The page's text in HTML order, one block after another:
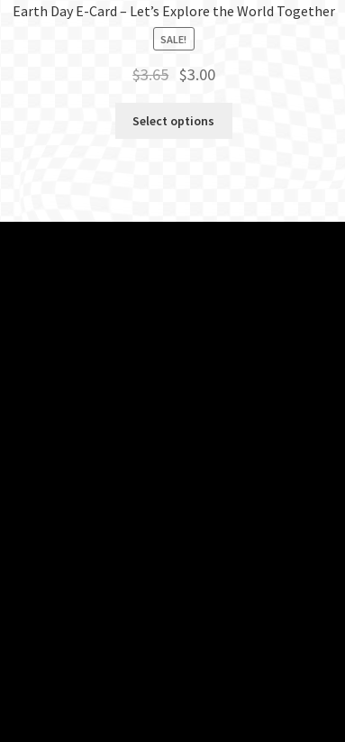
Earth Day E-Card – Let’s Explore the World Together
SALE!
$3.65
Original
$3.65.
$3.00Current
Select options